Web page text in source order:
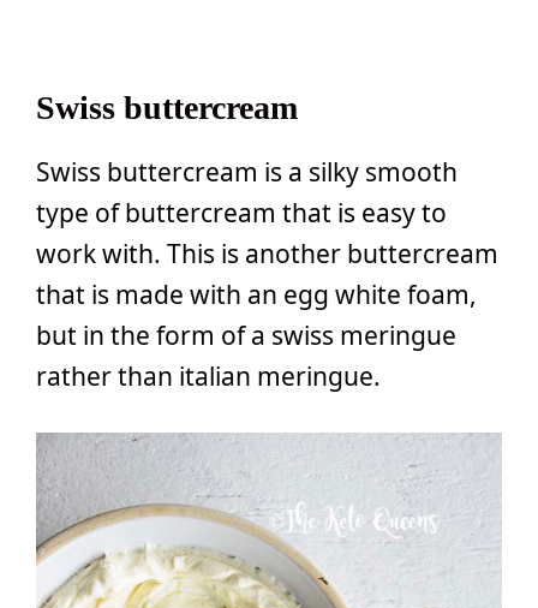
Swiss buttercream
Swiss buttercream is a silky smooth
type of buttercream that is easy to
work with. This is another buttercream
that is made with an egg white foam,
but in the form of a swiss meringue
rather than italian meringue.